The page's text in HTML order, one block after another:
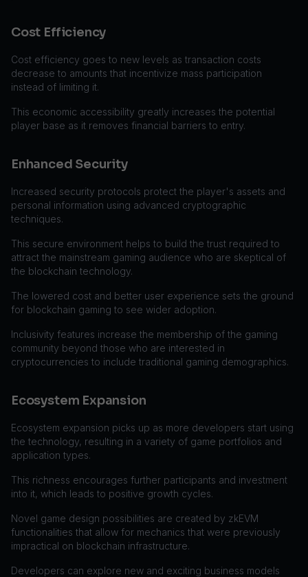
Cost Efficiency
Cost efficiency goes to new levels as transaction costs
decrease to amounts that incentivize mass participation
instead of limiting it.
This economic accessibility greatly increases the potential
player base as it removes financial barriers to entry.
Enhanced Security
Increased security protocols protect the player's assets and
personal information using advanced cryptographic
techniques.
This secure environment helps to build the trust required to
attract the mainstream gaming audience who are skeptical of
the blockchain technology.
The lowered cost and better user experience sets the ground
for blockchain gaming to see wider adoption.
Inclusivity features increase the membership of the gaming
community beyond those who are interested in
cryptocurrencies to include traditional gaming demographics.
Ecosystem Expansion
Ecosystem expansion picks up as more developers start using
the technology, resulting in a variety of game portfolios and
application types.
This richness encourages further participants and investment
into it, which leads to positive growth cycles.
Novel game design possibilities are created by zkEVM
functionalities that allow for mechanics that were previously
impractical on blockchain infrastructure.
Developers can explore new and exciting business models